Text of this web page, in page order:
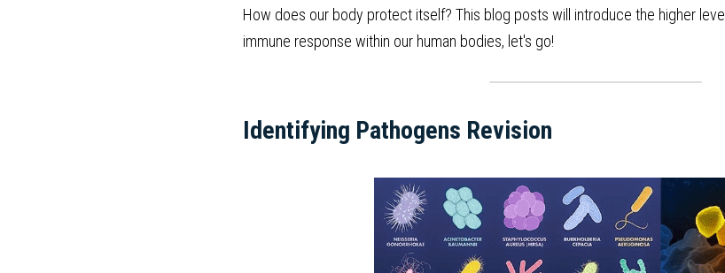
How does our body protect itself? This blog posts will introduce the higher level
immune response within our human bodies, let's go!
Identifying Pathogens Revision